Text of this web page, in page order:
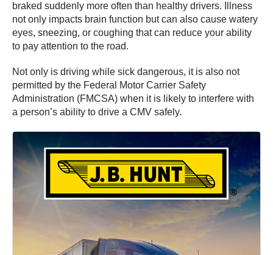
braked suddenly more often than healthy drivers. Illness
not only impacts brain function but can also cause watery
eyes, sneezing, or coughing that can reduce your ability
to pay attention to the road.
Not only is driving while sick dangerous, it is also not
permitted by the Federal Motor Carrier Safety
Administration (FMCSA) when it is likely to interfere with
a person’s ability to drive a CMV safely.